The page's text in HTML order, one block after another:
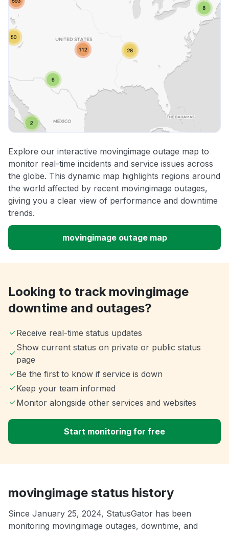
Explore our interactive movingimage outage map to
monitor real-time incidents and service issues across
the globe. This dynamic map highlights regions around
the world affected by recent movingimage outages,
giving you a clear view of performance and downtime
trends.
movingimage outage map
Looking to track movingimage
downtime and outages?
Receive real-time status updates
Show current status on private or public status
page
Be the first to know if service is down
Keep your team informed
Monitor alongside other services and websites
Start monitoring for free
movingimage status history
Since January 25, 2024, StatusGator has been
monitoring movingimage outages, downtime, and